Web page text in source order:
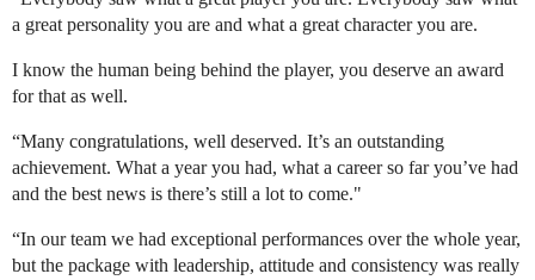
a great personality you are and what a great character you are.
I know the human being behind the player, you deserve an award
for that as well.
“Many congratulations, well deserved. It’s an outstanding
achievement. What a year you had, what a career so far you’ve had
and the best news is there’s still a lot to come."
“In our team we had exceptional performances over the whole year,
but the package with leadership, attitude and consistency was really